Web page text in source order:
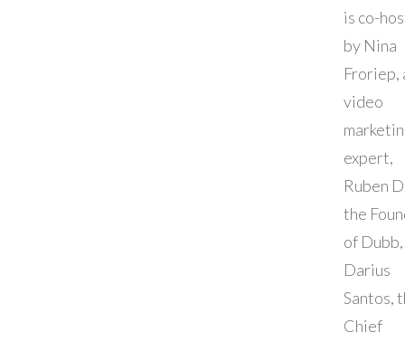
is co-
by Nina
Froriep,
video
expert,
Ruben
the
of
Darius
Santos,
Chief